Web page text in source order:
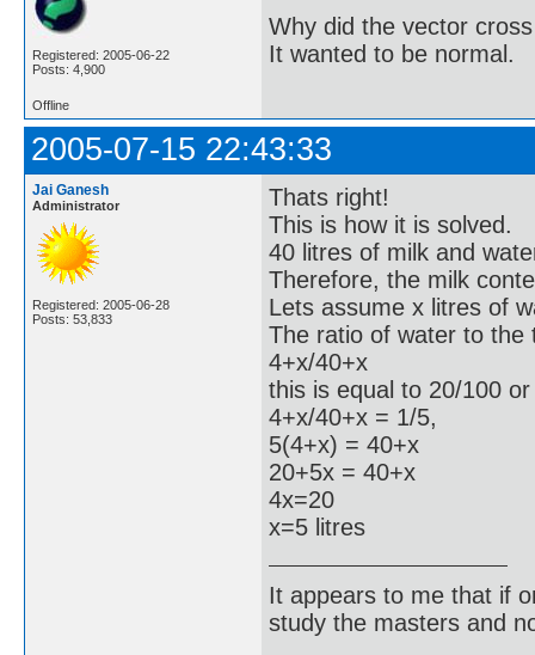
Registered: 2005-06-22
Posts: 4,900
Why did the vector
It wanted to be normal.
Offline
2005-07-15 22:43:33
Jai Ganesh
Administrator
Registered: 2005-06-28
Posts: 53,833
Thats right!
This is how it is solved.
40 litres of milk and
Therefore, the milk
Lets assume x litres of
The ratio of water to the
4+x/40+x
this is equal to 20/100
4+x/40+x = 1/5,
5(4+x) = 40+x
20+5x = 40+x
4x=20
x=5 litres
It appears to me that if
study the masters and